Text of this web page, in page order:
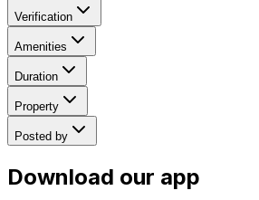
Verification
Amenities
Duration
Property
Posted by
Download our app